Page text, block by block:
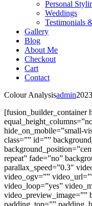
Personal
Weddings
Testimonials
Gallery
Blog
About Me
Checkout
Cart
Contact
Colour Analysisadmin
[fusion_builder_container
hide_on_mobile=”small-
class=”” id=””
repeat” fade=”no”
parallax_speed=”0.3″
video_ogv=””
video_loop=”yes”
video_preview_image=””